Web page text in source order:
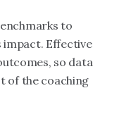
to
impact. Effective
so data
of the coaching